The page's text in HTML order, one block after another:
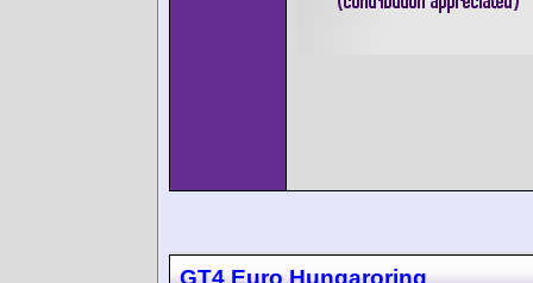
GT4 Euro Hungaroring